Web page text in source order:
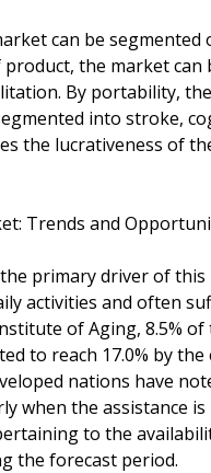
can be
the market can
By portability,
into stroke,
the lucrativeness of
Trends and
primary driver of this
activities and often
of Aging, 8.5%
to reach 17.0% by
nations have
when the assistance
to the
the forecast period.